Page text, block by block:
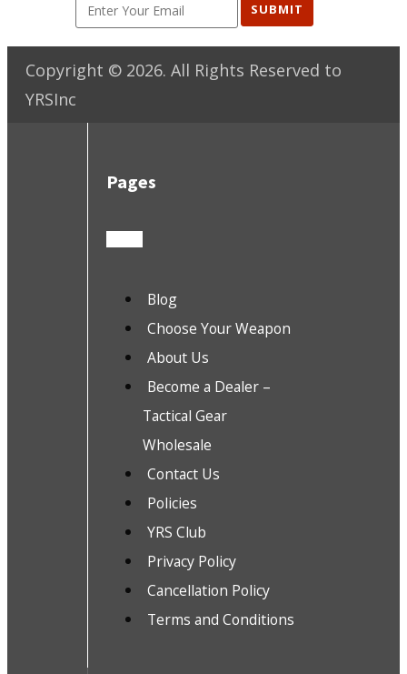
SUBMIT
Copyright © 2026. All Rights Reserved to
YRSInc
Pages
Blog
Choose Your Weapon
About Us
Become a Dealer –
Tactical Gear
Wholesale
Contact Us
Policies
YRS Club
Privacy Policy
Cancellation Policy
Terms and Conditions